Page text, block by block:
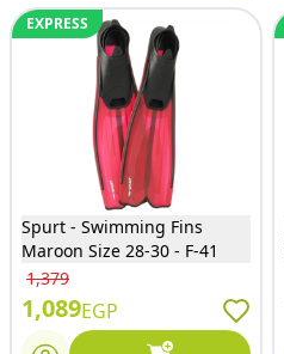
EXPRESS
Spurt - Swimming Fins
Maroon Size 28-30 - F-41
1,379
1,089EGP